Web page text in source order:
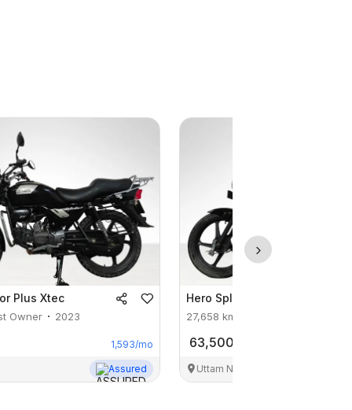
Plus Xtec
Owner 2023
1,593/mo
Assured
Hero Splendor Plus Xtec
27,658 km
63,500
Uttam Nagar